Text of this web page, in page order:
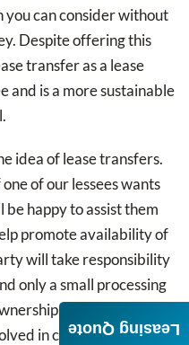
you can consider without
Despite offering this
transfer as a lease
and is a more sustainable
idea of lease transfers.
of our lessees wants
happy to assist them
promote availability of
will take responsibility
only a small processing
This is a far
in comparison to
Leasing Quote